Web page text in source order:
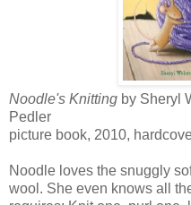
Noodle's Knitting by Sheryl
Pedler
picture book, 2010,
Noodle loves the snuggly
wool. She even knows all